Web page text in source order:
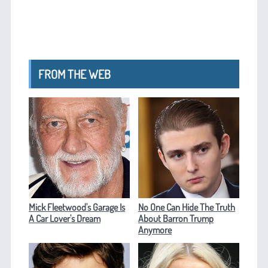
FROM THE WEB
Mick Fleetwood's Garage Is
A Car Lover's Dream
No One Can Hide The Truth
About Barron Trump
Anymore